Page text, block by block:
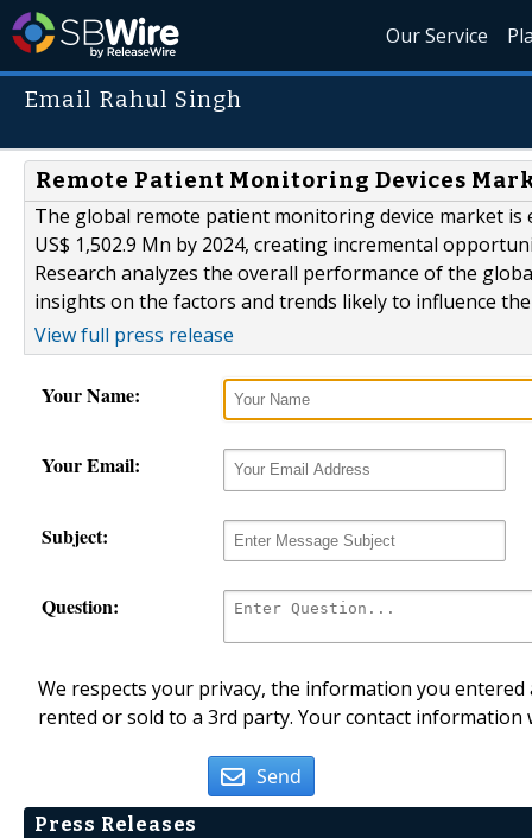
Our Service
Email Rahul Singh
Remote Patient Monitoring Devices
The global remote patient monitoring device market is
US$ 1,502.9 Mn by 2024, creating incremental
Research analyzes the overall performance of the
insights on the factors and trends likely to influence
View full press release
Your Name:
Your Email:
Subject:
Question:
We respects your privacy, the information you
rented or sold to a 3rd party. Your contact
Send
Press Releases